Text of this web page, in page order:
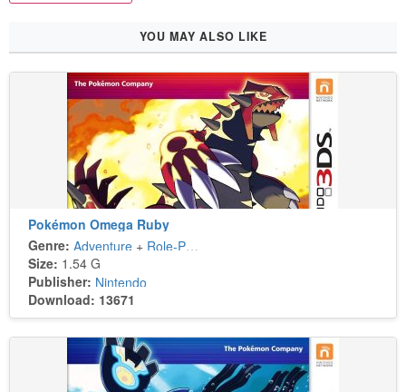
YOU MAY ALSO LIKE
Pokémon Omega Ruby
Genre: Adventure + Role-Playing
Size: 1.54 G
Publisher: Nintendo
Download: 13671